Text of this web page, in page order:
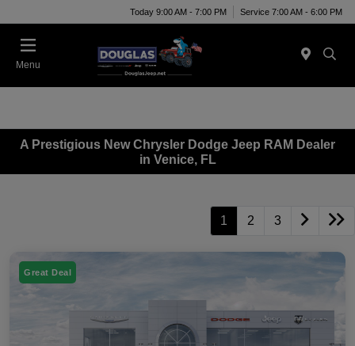
Today 9:00 AM - 7:00 PM Service 7:00 AM - 6:00 PM
Menu
A Prestigious New Chrysler Dodge Jeep RAM Dealer
in Venice, FL
1 2 3
Great Deal